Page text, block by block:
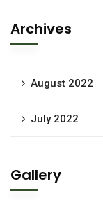
Archives
August 2022
July 2022
Gallery